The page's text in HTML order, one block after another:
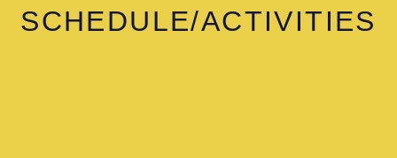
SCHEDULE/ACTIVITIES